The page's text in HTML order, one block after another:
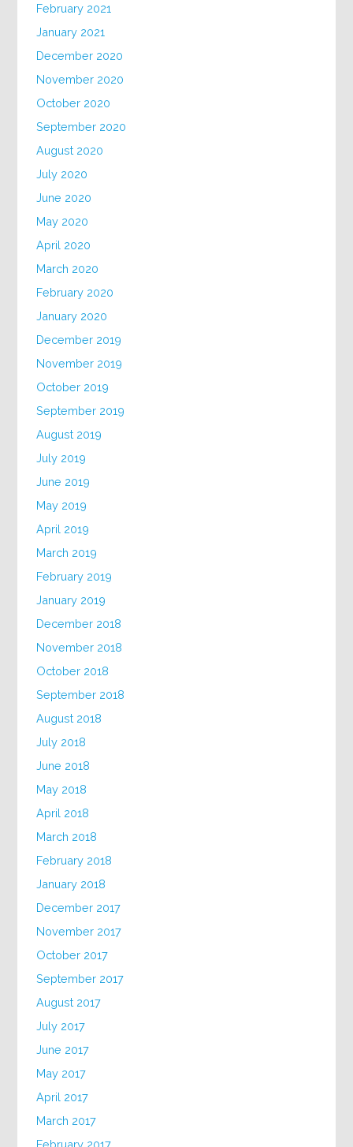
February 2021
January 2021
December 2020
November 2020
October 2020
September 2020
August 2020
July 2020
June 2020
May 2020
April 2020
March 2020
February 2020
January 2020
December 2019
November 2019
October 2019
September 2019
August 2019
July 2019
June 2019
May 2019
April 2019
March 2019
February 2019
January 2019
December 2018
November 2018
October 2018
September 2018
August 2018
July 2018
June 2018
May 2018
April 2018
March 2018
February 2018
January 2018
December 2017
November 2017
October 2017
September 2017
August 2017
July 2017
June 2017
May 2017
April 2017
March 2017
February 2017